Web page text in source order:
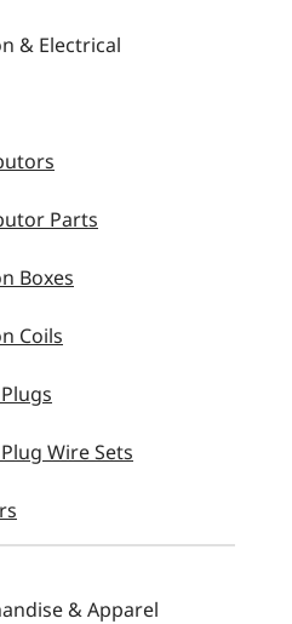
& Electrical
Parts
Boxes
Coils
Wire Sets
& Apparel